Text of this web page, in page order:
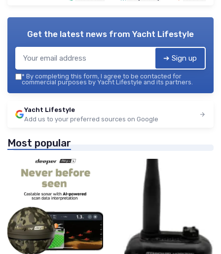
Get the latest news from Yacht Lifestyle
➔ Sign up
* By completing this form, I agree to be contacted for
commercial purposes by Yacht Lifestyle and its partners.
Yacht Lifestyle
Add us to your preferred sources on Google
Most popular